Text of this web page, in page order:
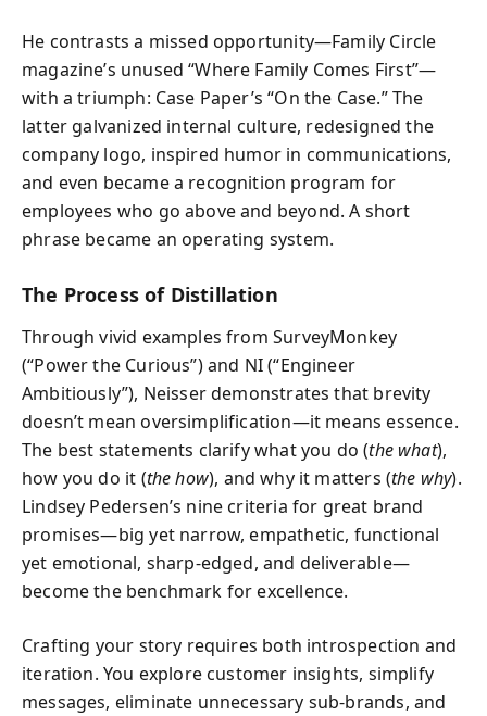
He contrasts a missed opportunity—Family Circle
magazine’s unused “Where Family Comes First”—
with a triumph: Case Paper’s “On the Case.” The
latter galvanized internal culture, redesigned the
company logo, inspired humor in communications,
and even became a recognition program for
employees who go above and beyond. A short
phrase became an operating system.
The Process of Distillation
Through vivid examples from SurveyMonkey
(“Power the Curious”) and NI (“Engineer
Ambitiously”), Neisser demonstrates that brevity
doesn’t mean oversimplification—it means essence.
The best statements clarify what you do (the what),
how you do it (the how), and why it matters (the why).
Lindsey Pedersen’s nine criteria for great brand
promises—big yet narrow, empathetic, functional
yet emotional, sharp-edged, and deliverable—
become the benchmark for excellence.
Crafting your story requires both introspection and
iteration. You explore customer insights, simplify
messages, eliminate unnecessary sub-brands, and